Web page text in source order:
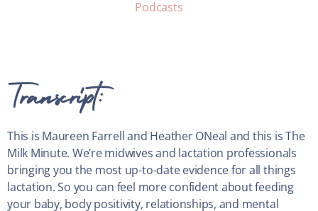
Podcasts
Transcript:
This is Maureen Farrell and Heather ONeal and this is The
Milk Minute. We’re midwives and lactation professionals
bringing you the most up-to-date evidence for all things
lactation. So you can feel more confident about feeding
your baby, body positivity, relationships, and mental